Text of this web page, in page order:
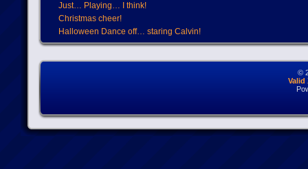
Just… Playing… I think!
Christmas cheer!
Halloween Dance off… staring Calvin!
©
Valid